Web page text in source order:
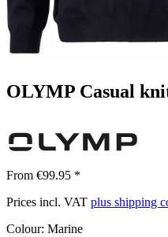
OLYMP Casual
From €99.95 *
Prices incl. VAT plus shipping
Colour: Marine